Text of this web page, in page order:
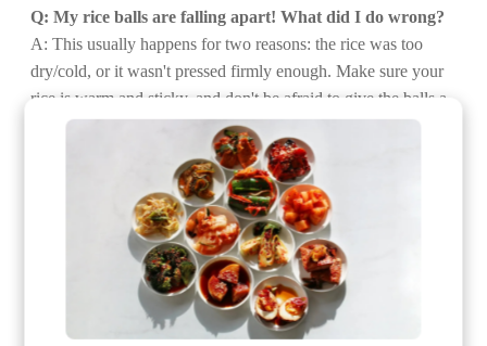
Q: My rice balls are falling apart! What did I do wrong?
A: This usually happens for two reasons: the rice was too
dry/cold, or it wasn't pressed firmly enough. Make sure your
rice is warm and sticky, and don't be afraid to give the balls a
confident squeeze as you shape them.